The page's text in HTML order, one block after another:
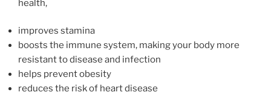
health,
improves stamina
boosts the immune system, making your body more
resistant to disease and infection
helps prevent obesity
reduces the risk of heart disease